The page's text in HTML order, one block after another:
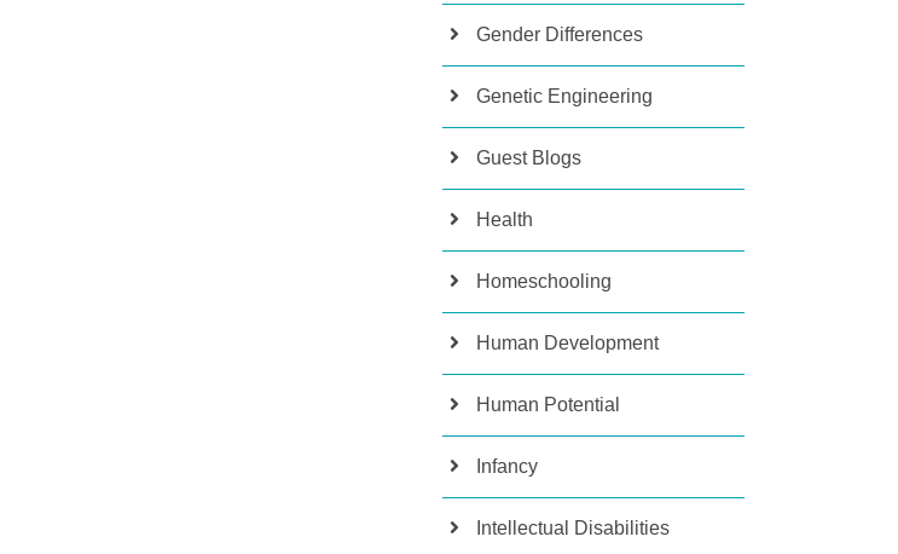
Gender Differences
Genetic Engineering
Guest Blogs
Health
Homeschooling
Human Development
Human Potential
Infancy
Intellectual Disabilities